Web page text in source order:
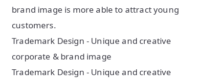
brand image is more able to attract young
customers.
Trademark Design - Unique and creative
corporate & brand image
Trademark Design - Unique and creative